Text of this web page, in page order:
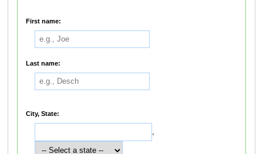
First name:
Last name:
City, State:
,